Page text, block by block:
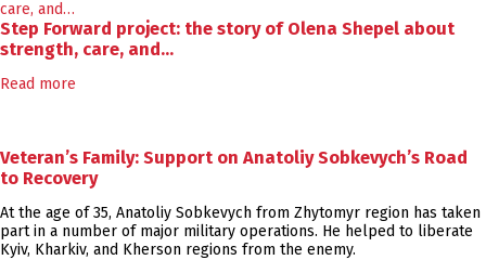
Step Forward project: the story of Olena Shepel about
strength, care, and…
Read more
Veteran’s Family: Support on Anatoliy Sobkevych’s Road
to Recovery
At the age of 35, Anatoliy Sobkevych from Zhytomyr region has taken
part in a number of major military operations. He helped to liberate
Kyiv, Kharkiv, and Kherson regions from the enemy.